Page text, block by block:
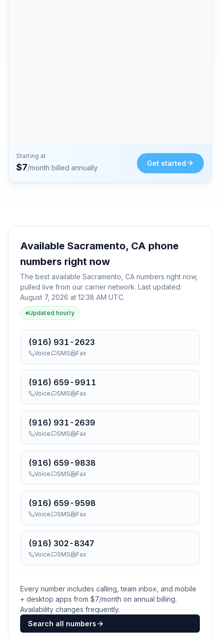
Starting at
$7/month billed annually
Get started
Available Sacramento, CA phone
numbers right now
The best available Sacramento, CA numbers right now,
pulled live from our carrier network. Last updated:
August 7, 2026 at 12:38 AM UTC.
Updated hourly
(916) 931-2623
Voice SMS Fax
(916) 659-9911
Voice SMS Fax
(916) 931-2639
Voice SMS Fax
(916) 659-9838
Voice SMS Fax
(916) 659-9598
Voice SMS Fax
(916) 302-8347
Voice SMS Fax
Every number includes calling, team inbox, and mobile
+ desktop apps from $7/month on annual billing.
Availability changes frequently.
Search all numbers